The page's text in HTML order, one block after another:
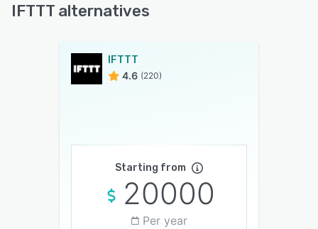
IFTTT alternatives
IFTTT
4.6 (220)
Starting from
20000
Per year